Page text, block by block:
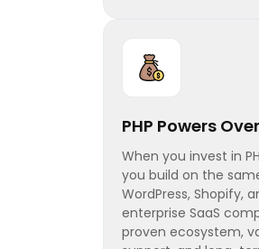
PHP Powers
When you invest in
you build on the
WordPress, Shopify,
enterprise SaaS
proven ecosystem,